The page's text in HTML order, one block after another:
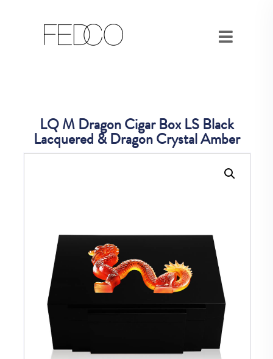
LQ M Dragon Cigar Box LS Black
Lacquered & Dragon Crystal Amber